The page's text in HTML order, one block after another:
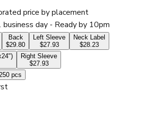
price by placement
business day - Ready by 10pm
Back
$29.80
Left Sleeve
$27.93
Neck Label
$28.23
Right Sleeve
$27.93
pcs